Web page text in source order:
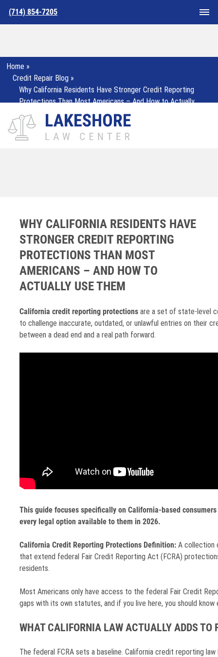
Home »
Credit Repair Blog »
Why California Residents Have Stronger Credit Reporting
Protections Than Most Americans – And How to Actually
Use Them
WHY CALIFORNIA RESIDENTS HAVE
STRONGER CREDIT REPORTING
PROTECTIONS THAN MOST
AMERICANS – AND HOW TO
ACTUALLY USE THEM
California credit reporting protections are a set of state-level
to challenge inaccurate, outdated, or unlawful entries on their
between a dead end and a real path forward.
This guide focuses specifically on California-based
every legal option available to them in 2026.
California Credit Reporting Protections Definition: A collection
that extend federal Fair Credit Reporting Act (FCRA)
residents.
Most Americans only have access to the federal Fair Credit
gaps with its own statutes, and if you live here, you should
WHAT CALIFORNIA LAW ACTUALLY ADDS TO
The federal FCRA sets a baseline. California credit reporting
(714) 854-7205